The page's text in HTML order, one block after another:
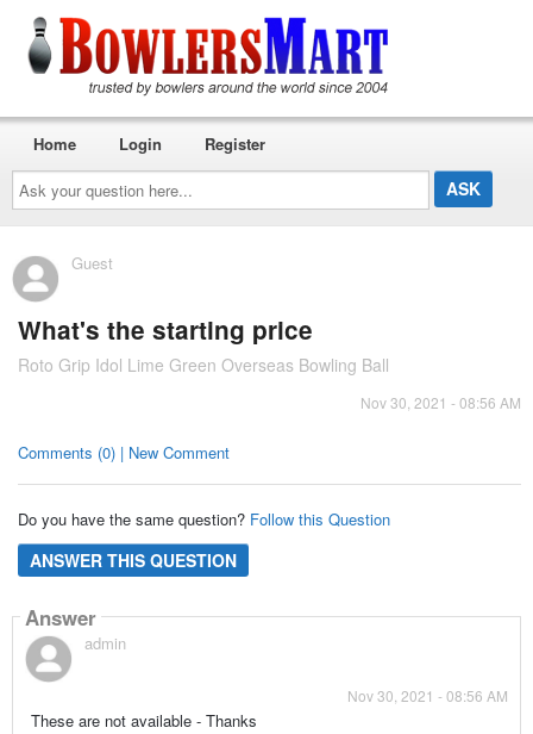
Ask
your
question
here...
Home Login Register
Guest
What's the starting price
Roto Grip Idol Lime Green Overseas Bowling Ball
Nov 30, 2021 - 08:56 AM
Comments (0) | New Comment
Do you have the same question? Follow this Question
ANSWER THIS QUESTION
Answer
admin
Nov 30, 2021 - 08:56 AM
These are not available - Thanks